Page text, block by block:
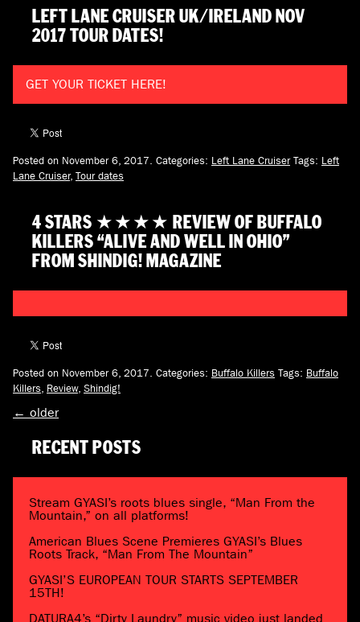
LEFT LANE CRUISER UK/IRELAND NOV
2017 TOUR DATES!
GET YOUR TICKET HERE!
Posted on November 6, 2017. Categories: Left Lane Cruiser Tags: Left
Lane Cruiser, Tour dates
4 STARS ★★★★ REVIEW OF BUFFALO
KILLERS “ALIVE AND WELL IN OHIO”
FROM SHINDIG! MAGAZINE
Posted on November 6, 2017. Categories: Buffalo Killers Tags: Buffalo
Killers, Review, Shindig!
← older
RECENT POSTS
Stream GYASI’s roots blues single, “Man From the
Mountain,” on all platforms!
American Blues Scene Premieres GYASI’s Blues
Roots Track, “Man From The Mountain”
GYASI’S EUROPEAN TOUR STARTS SEPTEMBER
15TH!
DATURA4’s “Dirty Laundry” music video just landed